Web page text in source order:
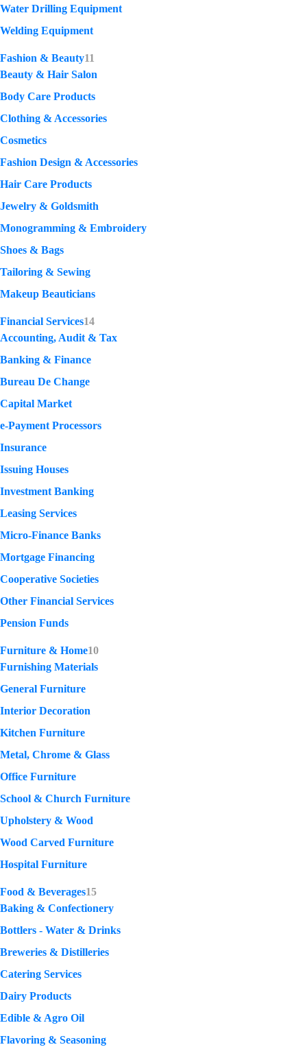
Water Drilling Equipment
Welding Equipment
Fashion & Beauty11
Beauty & Hair Salon
Body Care Products
Clothing & Accessories
Cosmetics
Fashion Design & Accessories
Hair Care Products
Jewelry & Goldsmith
Monogramming & Embroidery
Shoes & Bags
Tailoring & Sewing
Makeup Beauticians
Financial Services14
Accounting, Audit & Tax
Banking & Finance
Bureau De Change
Capital Market
e-Payment Processors
Insurance
Issuing Houses
Investment Banking
Leasing Services
Micro-Finance Banks
Mortgage Financing
Cooperative Societies
Other Financial Services
Pension Funds
Furniture & Home10
Furnishing Materials
General Furniture
Interior Decoration
Kitchen Furniture
Metal, Chrome & Glass
Office Furniture
School & Church Furniture
Upholstery & Wood
Wood Carved Furniture
Hospital Furniture
Food & Beverages15
Baking & Confectionery
Bottlers - Water & Drinks
Breweries & Distilleries
Catering Services
Dairy Products
Edible & Agro Oil
Flavoring & Seasoning